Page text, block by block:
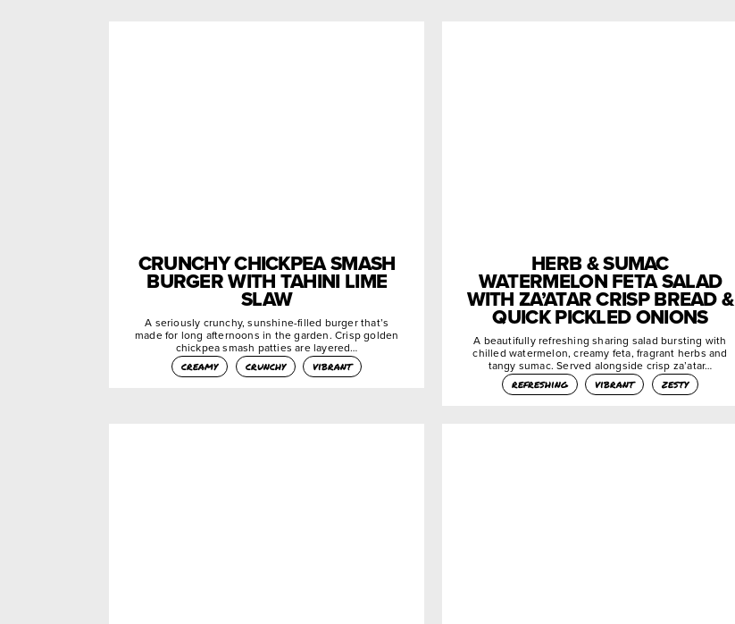
CRUNCHY CHICKPEA SMASH
BURGER WITH TAHINI LIME
SLAW
A seriously crunchy, sunshine-filled burger that’s
made for long afternoons in the garden. Crisp golden
chickpea smash patties are layered…
creamy
crunchy vibrant
HERB & SUMAC
WATERMELON FETA SALAD
WITH ZA’ATAR CRISP BREAD &
QUICK PICKLED ONIONS
A beautifully refreshing sharing salad bursting with
chilled watermelon, creamy feta, fragrant herbs and
tangy sumac. Served alongside crisp za’atar…
refreshing
vibrant zesty